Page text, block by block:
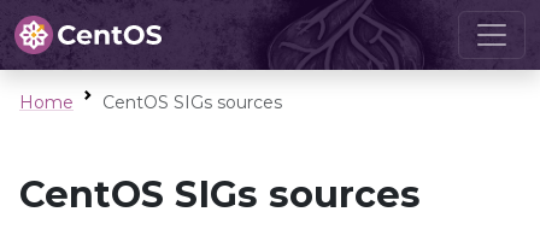
Home CentOS SIGs sources
CentOS SIGs sources